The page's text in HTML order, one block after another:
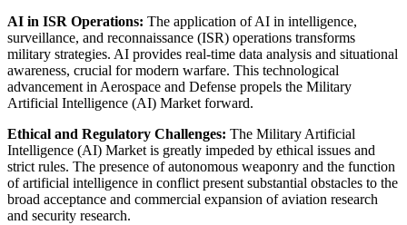
AI in ISR Operations: The application of AI in intelligence,
surveillance, and reconnaissance (ISR) operations transforms
military strategies. AI provides real-time data analysis and situational
awareness, crucial for modern warfare. This technological
advancement in Aerospace and Defense propels the Military
Artificial Intelligence (AI) Market forward.
Ethical and Regulatory Challenges: The Military Artificial
Intelligence (AI) Market is greatly impeded by ethical issues and
strict rules. The presence of autonomous weaponry and the function
of artificial intelligence in conflict present substantial obstacles to the
broad acceptance and commercial expansion of aviation research
and security research.